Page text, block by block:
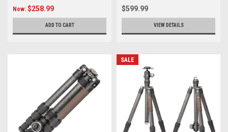
Now: $258.99
ADD TO CART
$599.99
VIEW DETAILS
SALE